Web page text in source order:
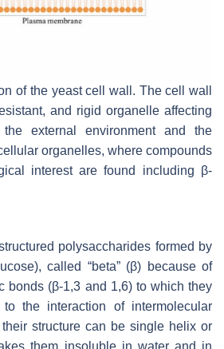
of the yeast cell wall. The cell wall
and rigid organelle affecting
external environment and the
organelles, where compounds
interest are found including β-
polysaccharides formed by
called “beta” (β) because of
bonds (β-1,3 and 1,6) to which they
the interaction of intermolecular
structure can be single helix or